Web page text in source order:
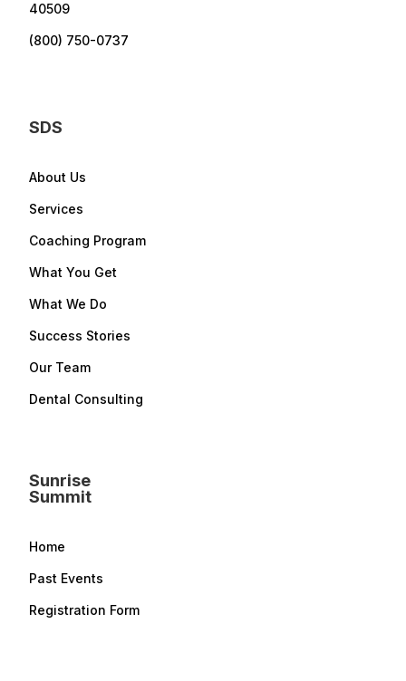
40509
(800) 750-0737
SDS
About Us
Services
Coaching Program
What You Get
What We Do
Success Stories
Our Team
Dental Consulting
Sunrise
Summit
Home
Past Events
Registration Form